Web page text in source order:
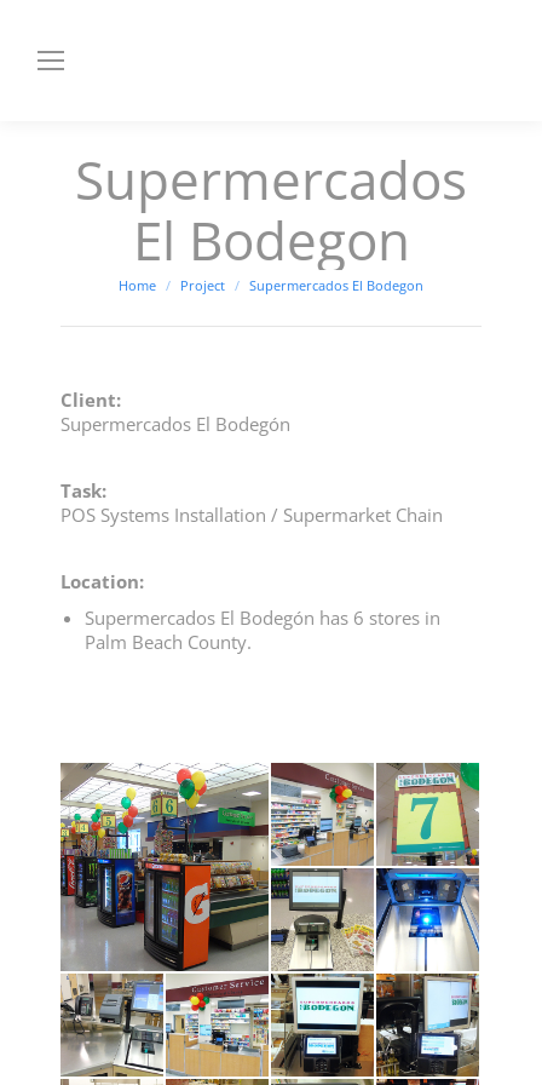
Supermercados
El Bodegon
You are here:
Home Project Supermercados El Bodegon
Client:
Supermercados El Bodegón
Task:
POS Systems Installation / Supermarket Chain
Location:
Supermercados El Bodegón has 6 stores in
Palm Beach County.